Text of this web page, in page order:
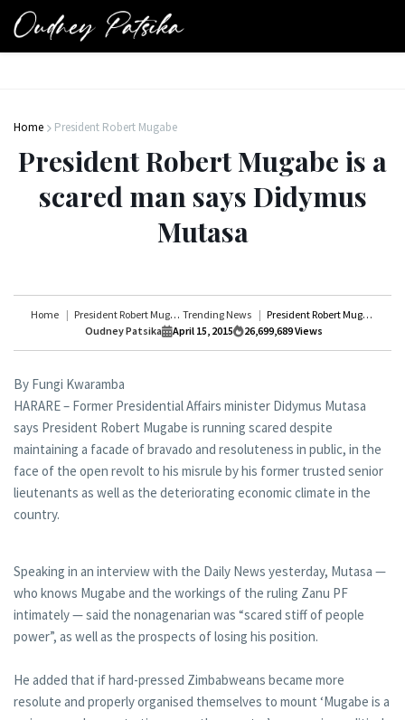
Home President Robert Mugabe
President Robert Mugabe is a
scared man says Didymus
Mutasa
Home President Robert Mugabe Trending News
President Robert Mugabe is a scared man says Didymus Mutasa
Oudney Patsika
April 15, 2015 26,699,689Views
By Fungi Kwaramba
HARARE – Former Presidential Affairs minister Didymus Mutasa
says President Robert Mugabe is running scared despite
maintaining a facade of bravado and resoluteness in public, in the
face of the open revolt to his misrule by his former trusted senior
lieutenants as well as the deteriorating economic climate in the
country.
Speaking in an interview with the Daily News yesterday, Mutasa —
who knows Mugabe and the workings of the ruling Zanu PF
intimately — said the nonagenarian was “scared stiff of people
power”, as well as the prospects of losing his position.
He added that if hard-pressed Zimbabweans became more
resolute and properly organised themselves to mount ‘Mugabe is a